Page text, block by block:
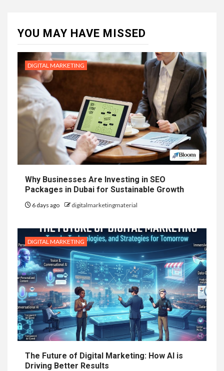
YOU MAY HAVE MISSED
DIGITAL MARKETING
Why Businesses Are Investing in SEO
Packages in Dubai for Sustainable Growth
6 days ago digitalmarketingmaterial
DIGITAL MARKETING
The Future of Digital Marketing: How AI is
Driving Better Results